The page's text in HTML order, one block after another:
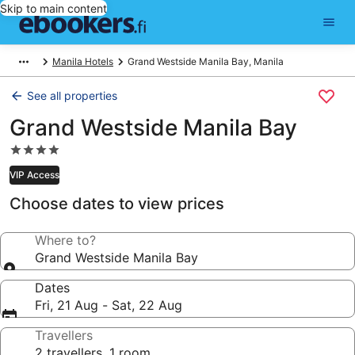
Skip to main content
Manila Hotels Grand Westside Manila Bay, Manila
See all properties
Grand Westside Manila Bay
4.0
star
property
VIP Access
Choose dates to view prices
Where to?
Grand Westside Manila Bay
Dates
Fri, 21 Aug - Sat, 22 Aug
Travellers